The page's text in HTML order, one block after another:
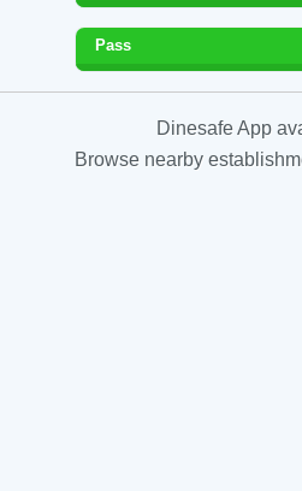
Pass
Dinesafe App
Browse nearby